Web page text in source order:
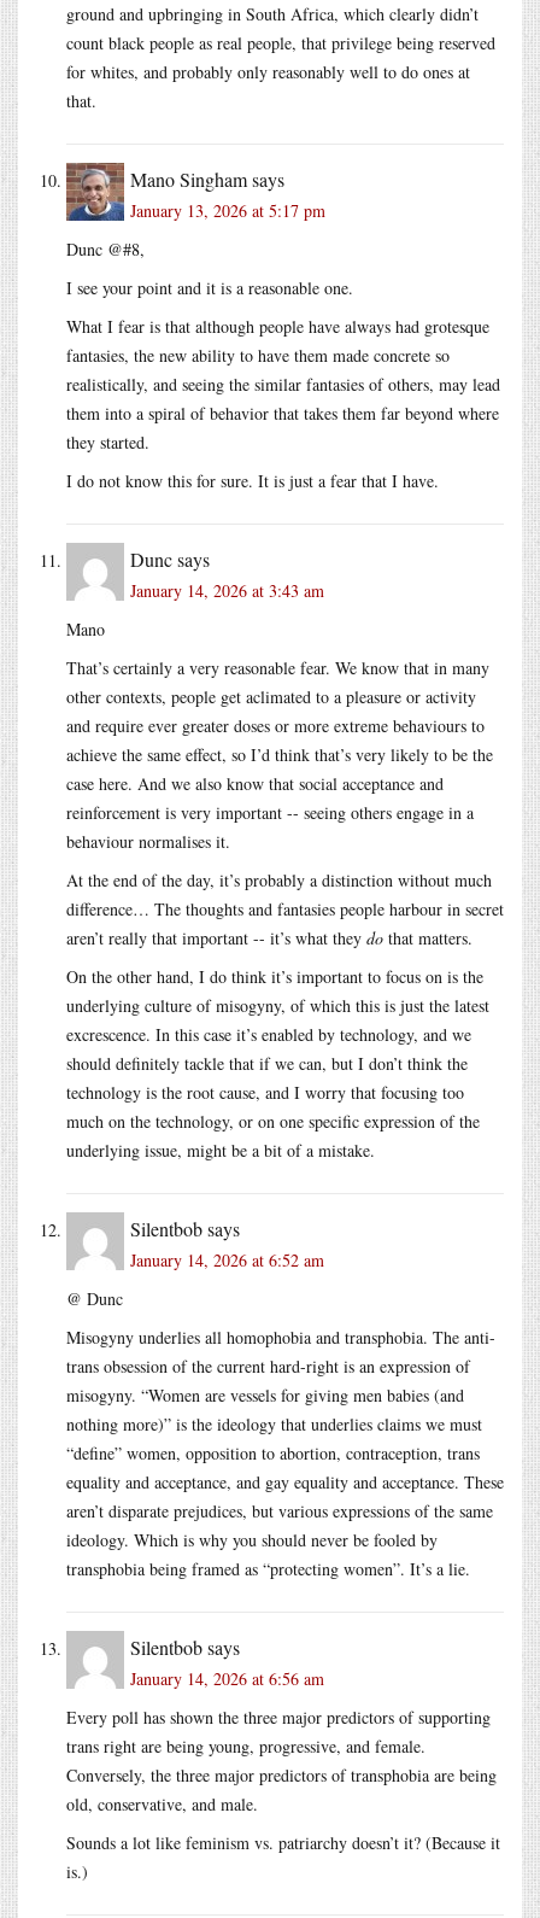
ground and upbringing in South Africa, which clearly didn’t
count black people as real people, that privilege being reserved
for whites, and probably only reasonably well to do ones at
that.
Mano Singhamsays
January 13, 2026 at 5:17 pm
Dunc @#8,
I see your point and it is a reasonable one.
What I fear is that although people have always had grotesque
fantasies, the new ability to have them made concrete so
realistically, and seeing the similar fantasies of others, may lead
them into a spiral of behavior that takes them far beyond where
they started.
I do not know this for sure. It is just a fear that I have.
Duncsays
January 14, 2026 at 3:43 am
Mano
That’s certainly a very reasonable fear. We know that in many
other contexts, people get aclimated to a pleasure or activity
and require ever greater doses or more extreme behaviours to
achieve the same effect, so I’d think that’s very likely to be the
case here. And we also know that social acceptance and
reinforcement is very important -- seeing others engage in a
behaviour normalises it.
At the end of the day, it’s probably a distinction without much
difference… The thoughts and fantasies people harbour in secret
aren’t really that important -- it’s what they do that matters.
On the other hand, I do think it’s important to focus on is the
underlying culture of misogyny, of which this is just the latest
excrescence. In this case it’s enabled by technology, and we
should definitely tackle that if we can, but I don’t think the
technology is the root cause, and I worry that focusing too
much on the technology, or on one specific expression of the
underlying issue, might be a bit of a mistake.
Silentbobsays
January 14, 2026 at 6:52 am
@ Dunc
Misogyny underlies all homophobia and transphobia. The anti-
trans obsession of the current hard-right is an expression of
misogyny. “Women are vessels for giving men babies (and
nothing more)” is the ideology that underlies claims we must
“define” women, opposition to abortion, contraception, trans
equality and acceptance, and gay equality and acceptance. These
aren’t disparate prejudices, but various expressions of the same
ideology. Which is why you should never be fooled by
transphobia being framed as “protecting women”. It’s a lie.
Silentbobsays
January 14, 2026 at 6:56 am
Every poll has shown the three major predictors of supporting
trans right are being young, progressive, and female.
Conversely, the three major predictors of transphobia are being
old, conservative, and male.
Sounds a lot like feminism vs. patriarchy doesn’t it? (Because it
is.)